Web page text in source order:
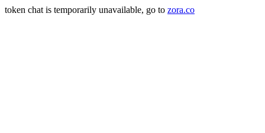
token chat is temporarily unavailable, go to zora.co